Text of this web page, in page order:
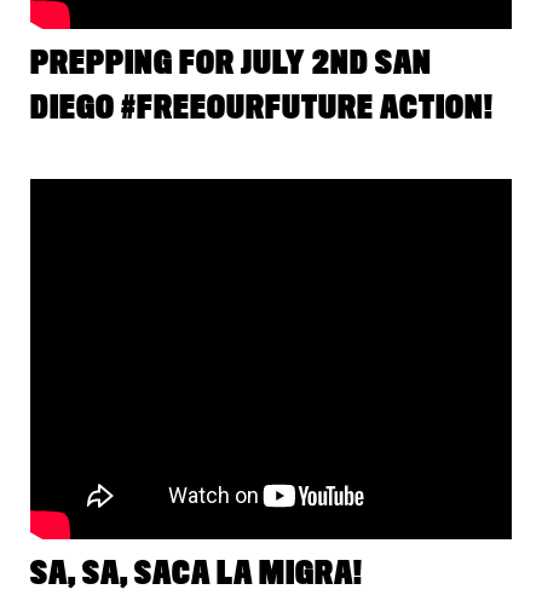
PREPPING FOR JULY 2ND SAN
DIEGO #FREEOURFUTURE ACTION!
SA, SA, SACA LA MIGRA!